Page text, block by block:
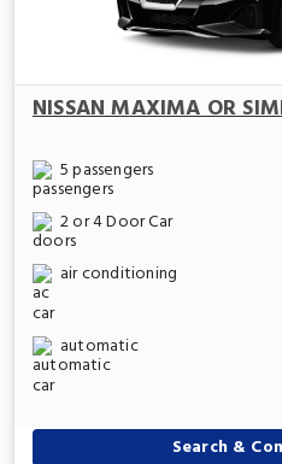
NISSAN MAXIMA OR
5 passengers
2 or 4 Door Car
air conditioning
automatic
Search &